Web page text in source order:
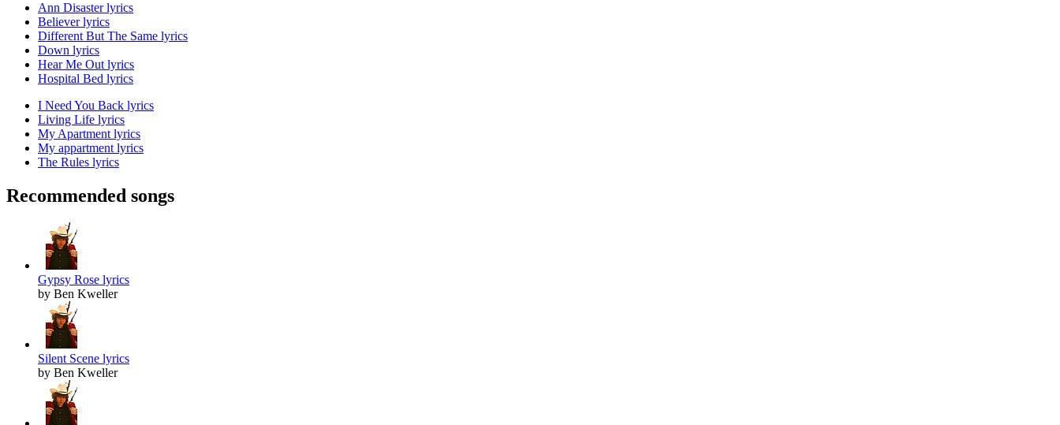
Ann Disaster lyrics
Believer lyrics
Different But The Same lyrics
Down lyrics
Hear Me Out lyrics
Hospital Bed lyrics
I Need You Back lyrics
Living Life lyrics
My Apartment lyrics
My appartment lyrics
The Rules lyrics
Recommended songs
Gypsy Rose lyrics
by Ben Kweller
Silent Scene lyrics
by Ben Kweller